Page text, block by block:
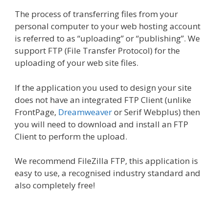
The process of transferring files from your
personal computer to your web hosting account
is referred to as “uploading” or “publishing”. We
support FTP (File Transfer Protocol) for the
uploading of your web site files.
If the application you used to design your site
does not have an integrated FTP Client (unlike
FrontPage, Dreamweaveror Serif Webplus) then
you will need to download and install an FTP
Client to perform the upload.
We recommend FileZilla FTP, this application is
easy to use, a recognised industry standard and
also completely free!